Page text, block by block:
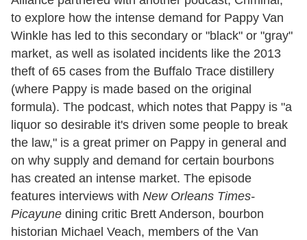
to explore how the intense demand for Pappy Van
Winkle has led to this secondary or "black" or "gray"
market, as well as isolated incidents like the 2013
theft of 65 cases from the Buffalo Trace distillery
(where Pappy is made based on the original
formula). The podcast, which notes that Pappy is "a
liquor so desirable it's driven some people to break
the law," is a great primer on Pappy in general and
on why supply and demand for certain bourbons
has created an intense market. The episode
features interviews with New Orleans Times-
Picayune dining critic Brett Anderson, bourbon
historian Michael Veach, members of the Van